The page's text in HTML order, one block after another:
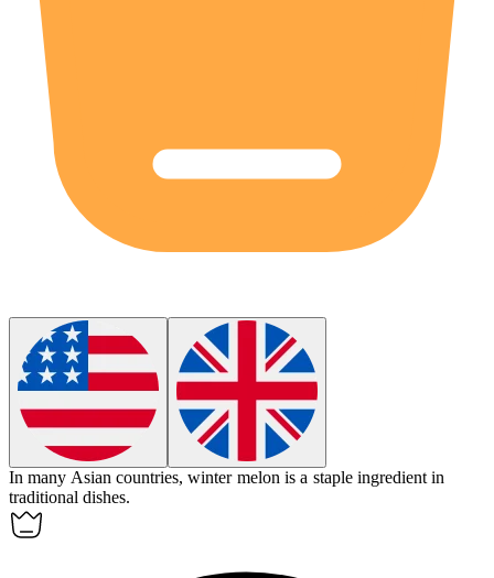
In many Asian countries,winter melon is a staple ingredient in
traditional dishes.